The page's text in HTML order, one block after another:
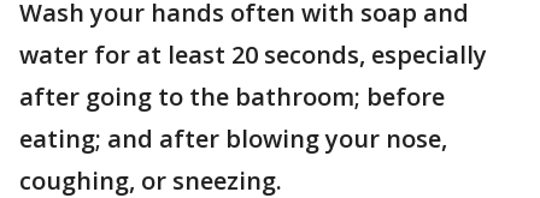
Wash your hands often with soap and
water for at least 20 seconds, especially
after going to the bathroom; before
eating; and after blowing your nose,
coughing, or sneezing.